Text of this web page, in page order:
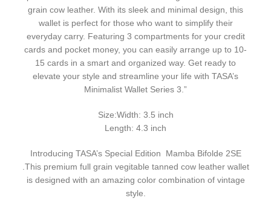
grain cow leather. With its sleek and minimal design, this
wallet is perfect for those who want to simplify their
everyday carry. Featuring 3 compartments for your credit
cards and pocket money, you can easily arrange up to 10-
15 cards in a smart and organized way. Get ready to
elevate your style and streamline your life with TASA’s
Minimalist Wallet Series 3.”
Size:Width: 3.5 inch
Length: 4.3 inch
Introducing TASA’s Special Edition Mamba Bifolde 2SE
.This premium full grain vegitable tanned cow leather wallet
is designed with an amazing color combination of vintage
style.